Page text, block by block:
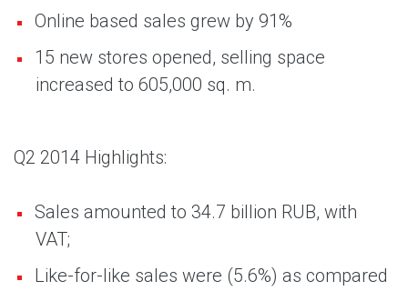
Online based sales grew by 91%
15 new stores opened, selling space
increased to 605,000 sq. m.
Q2 2014 Highlights:
Sales amounted to 34.7 billion RUB, with
VAT;
Like-for-like sales were (5.6%) as compared